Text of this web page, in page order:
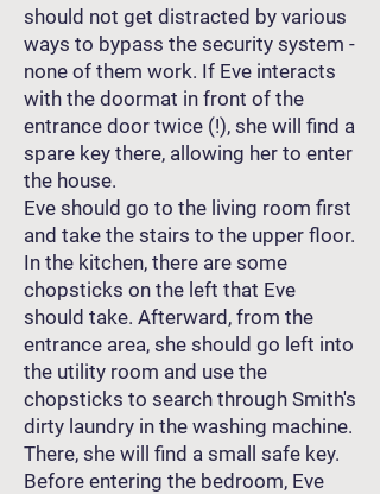
should not get distracted by various
ways to bypass the security system -
none of them work. If Eve interacts
with the doormat in front of the
entrance door twice (!), she will find a
spare key there, allowing her to enter
the house.
Eve should go to the living room first
and take the stairs to the upper floor.
In the kitchen, there are some
chopsticks on the left that Eve
should take. Afterward, from the
entrance area, she should go left into
the utility room and use the
chopsticks to search through Smith's
dirty laundry in the washing machine.
There, she will find a small safe key.
Before entering the bedroom, Eve